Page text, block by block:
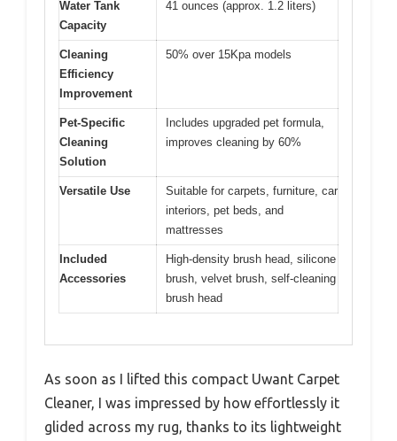
Water Tank
Capacity
41 ounces (approx. 1.2 liters)
Cleaning
Efficiency
Improvement
50% over 15Kpa models
Pet-Specific
Cleaning
Solution
Includes upgraded pet formula,
improves cleaning by 60%
Versatile Use
Suitable for carpets, furniture, car
interiors, pet beds, and
mattresses
Included
Accessories
High-density brush head, silicone
brush, velvet brush, self-cleaning
brush head
As soon as I lifted this compact Uwant Carpet
Cleaner, I was impressed by how effortlessly it
glided across my rug, thanks to its lightweight